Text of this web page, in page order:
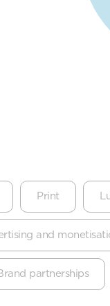
Print
and
partnerships